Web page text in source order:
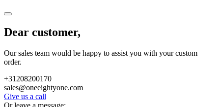
Dear customer,
Our sales team would be happy to assist you with your custom
order.
+31208200170
sales@oneeightyone.com
Give us a call
Or leave a message: